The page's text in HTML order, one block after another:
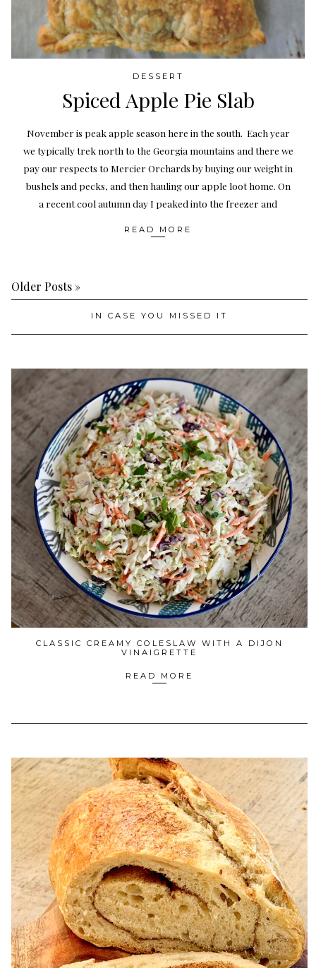
DESSERT
Spiced Apple Pie Slab
November is peak apple season here in the south. Each year
we typically trek north to the Georgia mountains and there we
pay our respects to Mercier Orchards by buying our weight in
bushels and pecks, and then hauling our apple loot home. On
a recent cool autumn day I peaked into the freezer and
READ MORE
Older Posts »
IN CASE YOU MISSED IT
CLASSIC CREAMY COLESLAW WITH A DIJON
VINAIGRETTE
READ MORE